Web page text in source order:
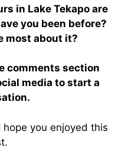
in Lake Tekapo are
you been before?
most about it?
comments section
media to start a
you enjoyed this